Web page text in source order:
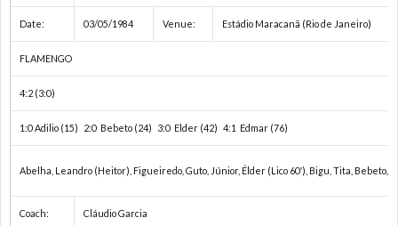
Date: 03/05/1984 Venue: Estádio Maracanã (Rio de Janeiro)
FLAMENGO
4:2 (3:0)
1:0 Adilio (15) 2:0 Bebeto (24) 3:0 Elder (42) 4:1 Edmar (76)
Abelha, Leandro (Heitor), Figueiredo, Guto, Júnior, Élder (Lico 60′), Bigu, Tita, Bebeto,
Coach: Cláudio Garcia